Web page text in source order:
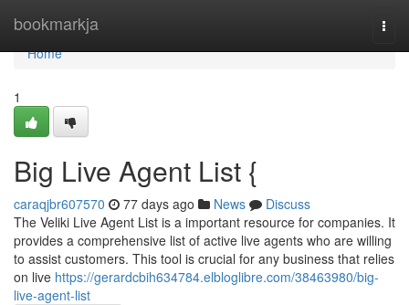
bookmarkja
Home
Home
1
Big Live Agent List {
caraqjbr607570 77 days ago News
Discuss
The Veliki Live Agent List is a important resource for companies. It
provides a comprehensive list of active live agents who are willing
to assist customers. This tool is crucial for any business that relies
on live https://gerardcbih634784.elbloglibre.com/38463980/big-
live-agent-list